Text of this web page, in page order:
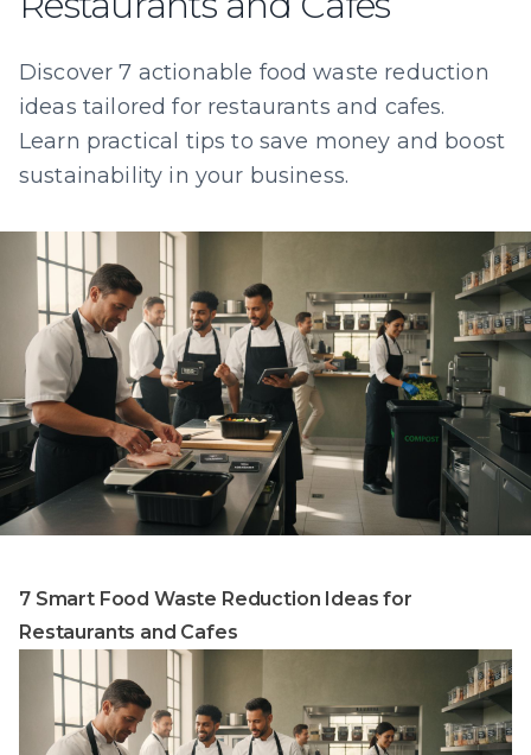
Discover 7 actionable food waste reduction
ideas tailored for restaurants and cafes.
Learn practical tips to save money and boost
sustainability in your business.
7 Smart Food Waste Reduction Ideas for
Restaurants and Cafes